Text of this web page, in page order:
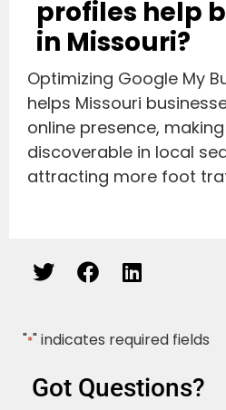
"*" indicates required fields
Got Questions?
profiles help
in Missouri?
Optimizing Google My
helps Missouri
online presence,
discoverable in local
attracting more foot